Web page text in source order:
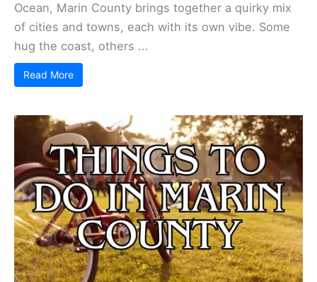
Ocean, Marin County brings together a quirky mix
of cities and towns, each with its own vibe. Some
hug the coast, others ...
Read More